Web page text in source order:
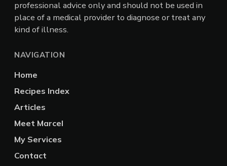
professional advice only and should not be used in
place of a medical provider to diagnose or treat any
kind of illness.
NAVIGATION
Home
Recipes Index
Articles
Meet Marcel
My Services
Contact